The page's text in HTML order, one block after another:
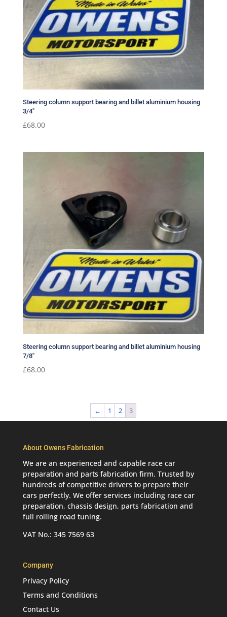
Steering column support bearing and billet aluminium housing
3/4″
£68.00
Steering column support bearing and billet aluminium housing
7/8″
£68.00
← 1 2 3
About Owens Fabrication
We are an experienced and capable race car
preparation and parts fabrication firm. Trusted by
hundreds of competitive drivers to prepare their
cars perfectly. We offer services including race car
preparation, chassis design, parts fabrication and
full rolling road tuning.
VAT No.: 345 7569 63
Company
Privacy Policy
Terms and Conditions
Contact Us